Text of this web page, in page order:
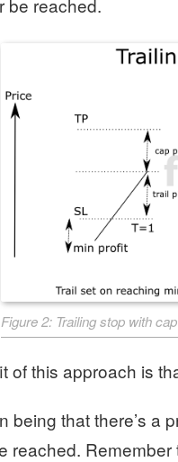
Figure 2: Trailing stop with cap
of this approach is
being that there’s a
reached.